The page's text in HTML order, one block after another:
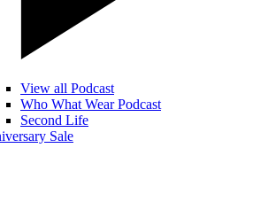
View all Podcast
Who What Wear Podcast
Second Life
Sale